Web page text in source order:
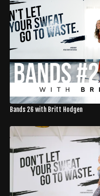
Bands 26 with Britt Hodgen